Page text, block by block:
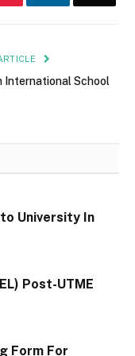
International School
University In
Post-UTME
Form For